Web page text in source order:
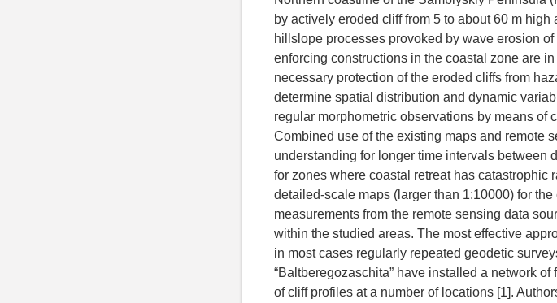
by actively eroded cliff from 5 to about 60 m
hillslope processes provoked by wave erosion
enforcing constructions in the coastal zone are
necessary protection of the eroded cliffs from
determine spatial distribution and dynamic
regular morphometric observations by means of
Combined use of the existing maps and remote
understanding for longer time intervals between
for zones where coastal retreat has
detailed-scale maps (larger than 1:10000) for
measurements from the remote sensing data
within the studied areas. The most effective
in most cases regularly repeated geodetic
“Baltberegozaschita” have installed a network
of cliff profiles at a number of locations [1].